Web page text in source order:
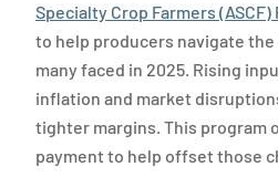
Specialty Crop Farmers (ASCF)
to help producers navigate
many faced in 2025. Rising
inflation and market
tighter margins. This program
payment to help offset those